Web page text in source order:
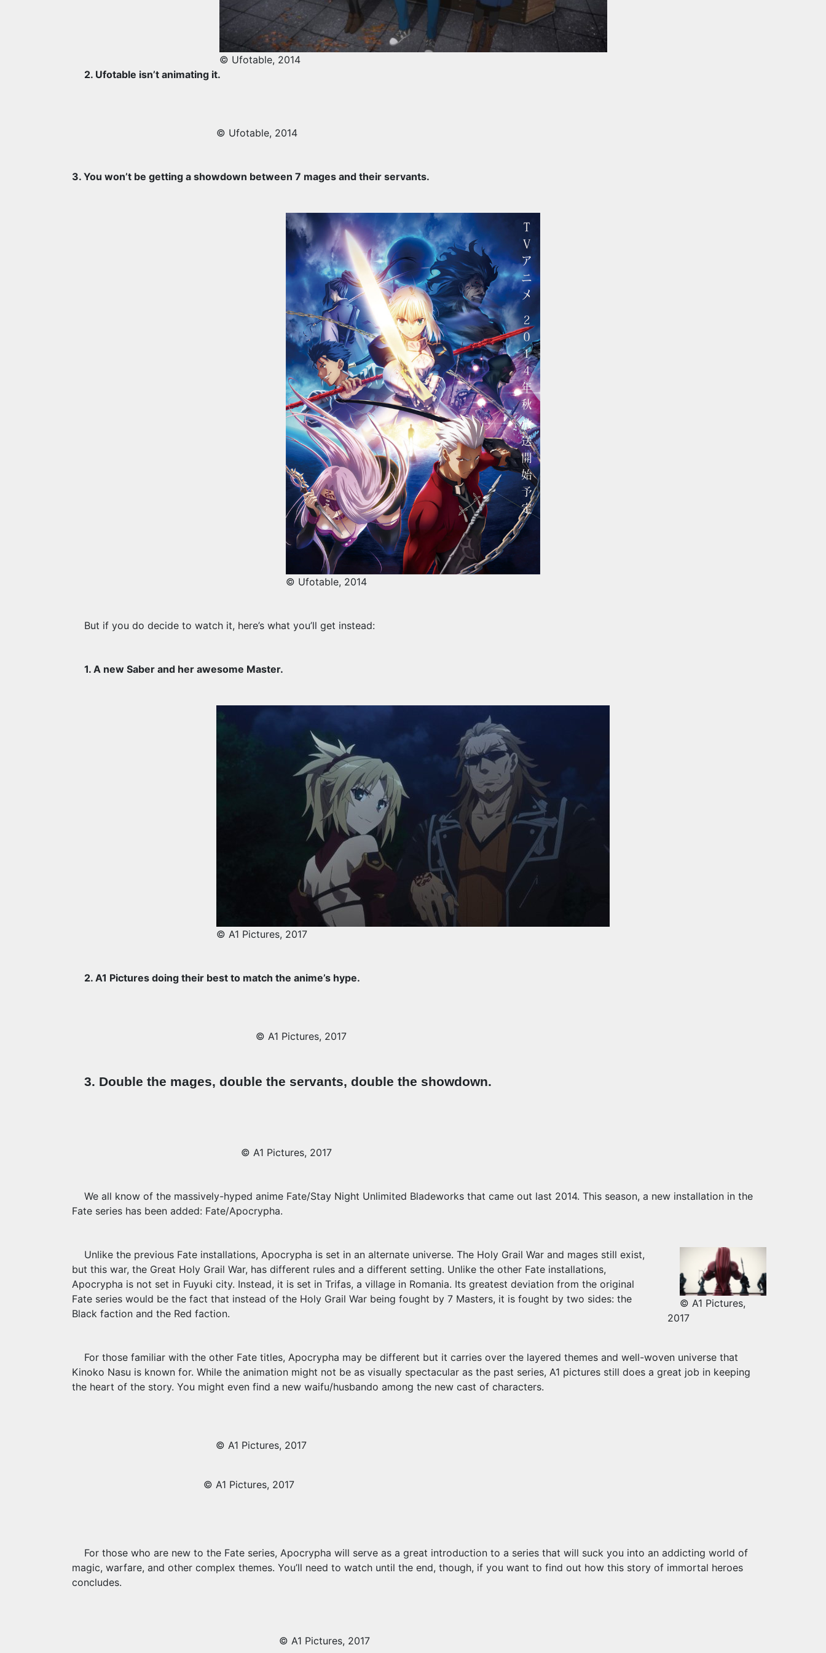
© Ufotable, 2014
2. Ufotable isn’t animating it.
© Ufotable, 2014
3. You won’t be getting a showdown between 7 mages and their servants.
© Ufotable, 2014
But if you do decide to watch it, here’s what you’ll get instead:
1. A new Saber and her awesome Master.
© A1 Pictures, 2017
2. A1 Pictures doing their best to match the anime’s hype.
© A1 Pictures, 2017
3. Double the mages, double the servants, double the showdown.
© A1 Pictures, 2017
We all know of the massively-hyped anime Fate/Stay Night Unlimited Bladeworks that came out last 2014. This season, a new installation in the
Fate series has been added: Fate/Apocrypha.
© A1 Pictures,
2017
Unlike the previous Fate installations, Apocrypha is set in an alternate universe. The Holy Grail War and mages still exist,
but this war, the Great Holy Grail War, has different rules and a different setting. Unlike the other Fate installations,
Apocrypha is not set in Fuyuki city. Instead, it is set in Trifas, a village in Romania. Its greatest deviation from the original
Fate series would be the fact that instead of the Holy Grail War being fought by 7 Masters, it is fought by two sides: the
Black faction and the Red faction.
For those familiar with the other Fate titles, Apocrypha may be different but it carries over the layered themes and well-woven universe that
Kinoko Nasu is known for. While the animation might not be as visually spectacular as the past series, A1 pictures still does a great job in keeping
the heart of the story. You might even find a new waifu/husbando among the new cast of characters.
© A1 Pictures, 2017
© A1 Pictures, 2017
For those who are new to the Fate series, Apocrypha will serve as a great introduction to a series that will suck you into an addicting world of
magic, warfare, and other complex themes. You’ll need to watch until the end, though, if you want to find out how this story of immortal heroes
concludes.
© A1 Pictures, 2017